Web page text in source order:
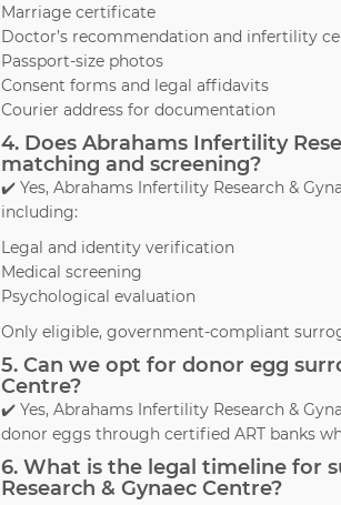
Marriage certificate
Doctor’s recommendation and infertility
Passport-size photos
Consent forms and legal affidavits
Courier address for documentation
4. Does Abrahams Infertility
matching and screening?
✔️ Yes, Abrahams Infertility Research &
including:
Legal and identity verification
Medical screening
Psychological evaluation
Only eligible, government-compliant
5. Can we opt for donor egg
Centre?
✔️ Yes, Abrahams Infertility Research &
donor eggs through certified ART banks
6. What is the legal timeline for
Research & Gynaec Centre?